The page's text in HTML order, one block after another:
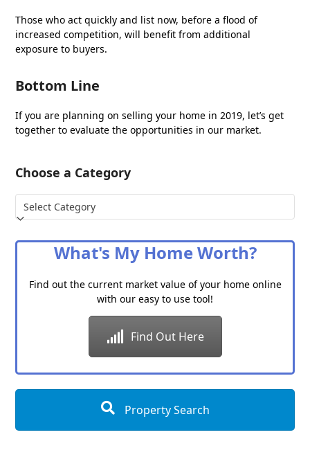
Those who act quickly and list now, before a flood of
increased competition, will benefit from additional
exposure to buyers.
Bottom Line
If you are planning on selling your home in 2019, let’s get
together to evaluate the opportunities in our market.
Choose a Category
Choose
a
What's My Home Worth?
Find out the current market value of your home online
with our easy to use tool!
Find Out Here
Property Search